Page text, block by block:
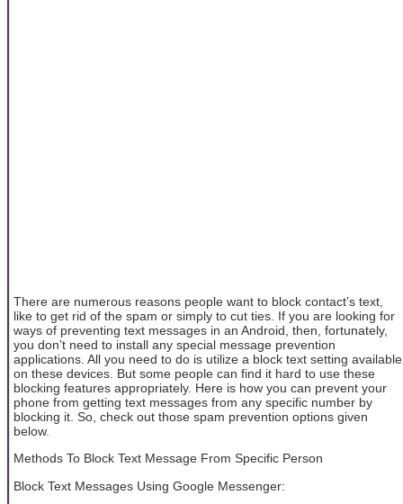
There are numerous reasons people want to block contact’s text,
like to get rid of the spam or simply to cut ties. If you are looking for
ways of preventing text messages in an Android, then, fortunately,
you don’t need to install any special message prevention
applications. All you need to do is utilize a block text setting available
on these devices. But some people can find it hard to use these
blocking features appropriately. Here is how you can prevent your
phone from getting text messages from any specific number by
blocking it. So, check out those spam prevention options given
below.
Methods To Block Text Message From Specific Person
Block Text Messages Using Google Messenger: